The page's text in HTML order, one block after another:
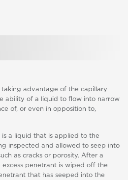
taking advantage of the capillary
ability of a liquid to flow into narrow
of, or even in opposition to,
is a liquid that is applied to the
inspected and allowed to seep into
as cracks or porosity. After a
penetrant is wiped off the
that has seeped into the